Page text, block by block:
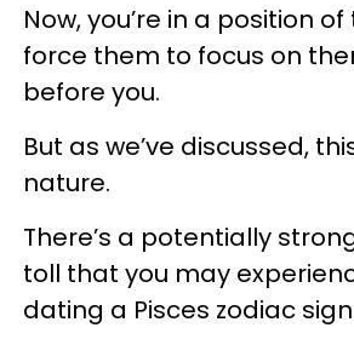
Now, you’re in a position
force them to focus on
before you.
But as we’ve discussed,
nature.
There’s a potentially
toll that you may
dating a Pisces zodiac